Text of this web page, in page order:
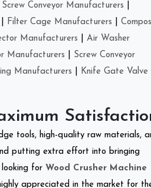
Screw Conveyor Manufacturers
Filter Cage Manufacturers
Manufacturers
Air Washer
Manufacturers
Screw Conveyor
Manufacturers
Knife Gate Valve
tools, high-quality raw materials,
putting extra effort into bringing
for Wood Crusher Machine
appreciated in the market for